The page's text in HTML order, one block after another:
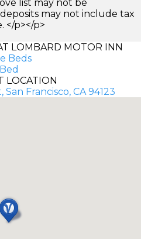
list may not be
may not include tax
</p></p>
LOMBARD MOTOR INN
Beds
LOCATION
Francisco, CA 94123